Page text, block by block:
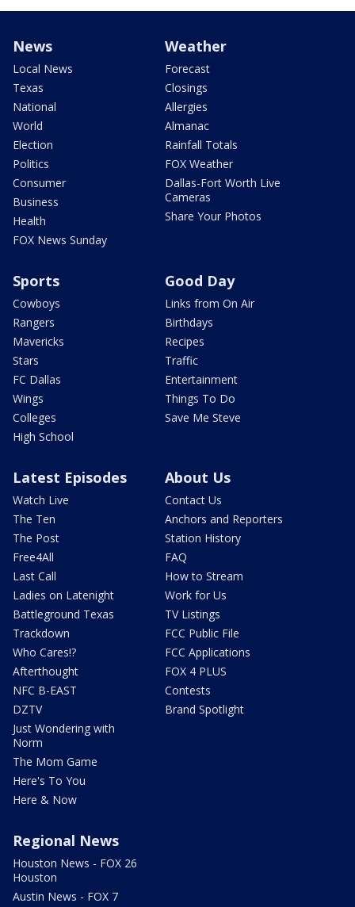
News
Local News
Texas
National
World
Election
Politics
Consumer
Business
Health
FOX News Sunday
Weather
Forecast
Closings
Allergies
Almanac
Rainfall Totals
FOX Weather
Dallas-Fort Worth Live
Cameras
Share Your Photos
Sports
Cowboys
Rangers
Mavericks
Stars
FC Dallas
Wings
Colleges
High School
Good Day
Links from On Air
Birthdays
Recipes
Traffic
Entertainment
Things To Do
Save Me Steve
Latest Episodes
Watch Live
The Ten
The Post
Free4All
Last Call
Ladies on Latenight
Battleground Texas
Trackdown
Who Cares!?
Afterthought
NFC B-EAST
DZTV
Just Wondering with
Norm
The Mom Game
Here's To You
Here & Now
About Us
Contact Us
Anchors and Reporters
Station History
FAQ
How to Stream
Work for Us
TV Listings
FCC Public File
FCC Applications
FOX 4 PLUS
Contests
Brand Spotlight
Regional News
Houston News - FOX 26
Houston
Austin News - FOX 7